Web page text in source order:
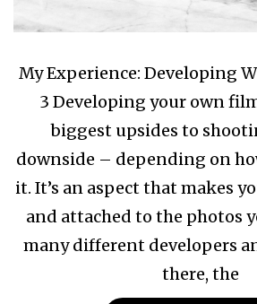
My Experience: Developing
3 Developing your own
biggest upsides to
downside – depending on
it. It’s an aspect that makes
and attached to the photos
many different developers
there, the